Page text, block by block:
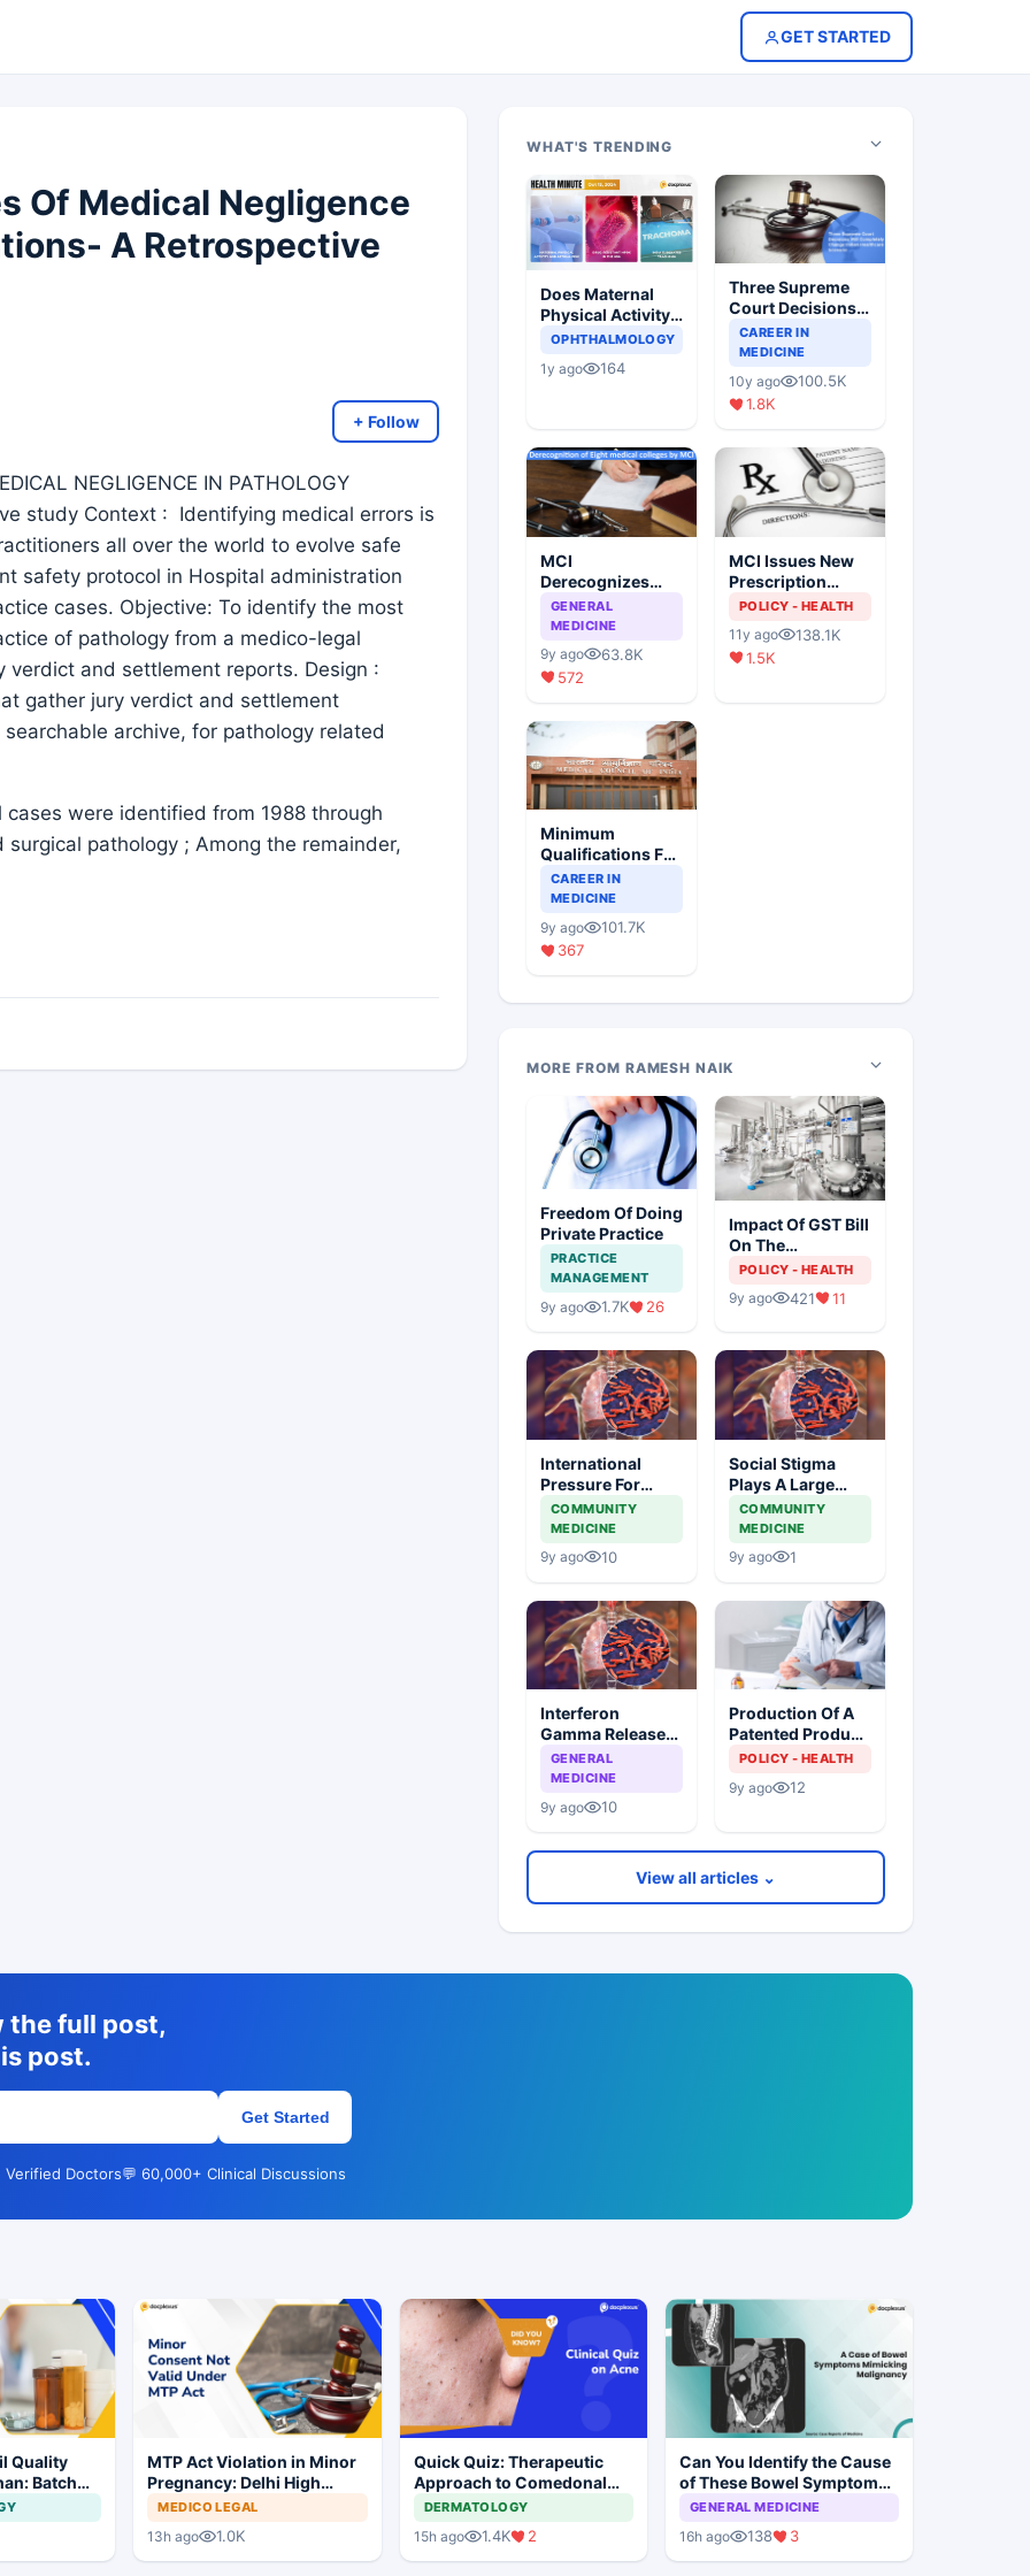
GET STARTED
Of Medical Negligence
A Retrospective
+ Follow
NEGLIGENCE IN PATHOLOGY
study Context : Identifying medical errors is
all over the world to evolve safe
safety protocol in Hospital administration
cases. Objective: To identify the most
of pathology from a medico-legal
verdict and settlement reports. Design :
gather jury verdict and settlement
archive, for pathology related
were identified from 1988 through
pathology ; Among the remainder,
WHAT'S TRENDING
Does Maternal
Physical Activity
Reduce Asthma
OPHTHALMOLOGY
1y ago 164
Three Supreme
Court Decisions
Will Completely
Change Indian
Healthcare
Scenario
CAREER IN
MEDICINE
10y ago
100.5K
1.8K
MCI
Derecognizes
Eight Medical
Colleges
GENERAL
MEDICINE
9y ago
63.8K
572
MCI Issues New
Prescription
Format
POLICY - HEALTH
11y ago
138.1K
1.5K
Minimum
Qualifications For
Teaching Faculty
Of Medical
CAREER IN
MEDICINE
9y ago
101.7K
367
MORE FROM RAMESH NAIK
Freedom Of Doing
Private Practice
PRACTICE
MANAGEMENT
9y ago 1.7K 26
Impact Of GST Bill
On The
Pharmaceutical
POLICY - HEALTH
9y ago 421 11
International
Pressure For
Access To Latest
Tb Diagnostics At
Lower Prices
COMMUNITY
MEDICINE
9y ago 10
Social Stigma
Plays A Large
Role In The Health
Outcomes Of
Patients
Especially Those
COMMUNITY
MEDICINE
9y ago 1
Interferon
Gamma Release
Assays (IGRAS),
Cannot
Between Active
Latent TB
GENERAL
MEDICINE
9y ago 10
Production Of A
Patented Product
Without Consent
Owner And Indian
POLICY - HEALTH
9y ago 12
View all articles ⌄
the full post,
post.
Get Started
Verified Doctors💬 60,000+ Clinical Discussions
Quality
Batch
MTP Act Violation in Minor
Pregnancy: Delhi High
Court Allows Trial to
Proceed
MEDICO LEGAL
13h ago 1.0K
Quick Quiz: Therapeutic
Approach to Comedonal
Acne
DERMATOLOGY
15h ago 1.4K 2
Can You Identify the Cause
of These Bowel Symptoms
Mimicking Malignancy?
GENERAL MEDICINE
16h ago 138 3